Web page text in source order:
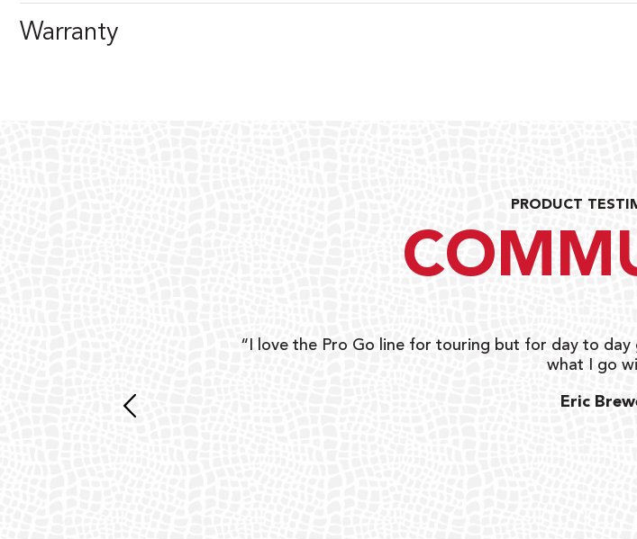
Warranty
PRODUCT
“I love the Pro Go line for touring but for day to day
what I go
Eric